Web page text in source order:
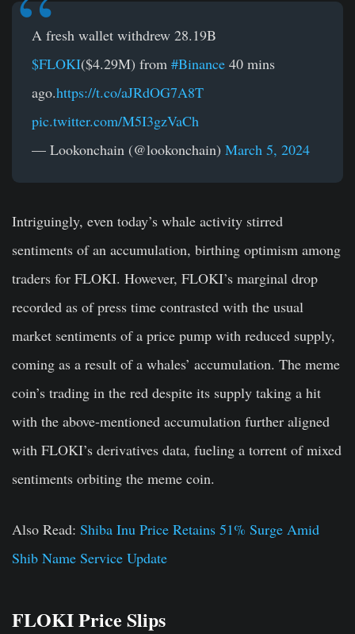
A fresh wallet withdrew 28.19B
$FLOKI($4.29M) from #Binance 40 mins
ago.https://t.co/aJRdOG7A8T
pic.twitter.com/M5I3gzVaCh
— Lookonchain (@lookonchain) March 5, 2024
Intriguingly, even today’s whale activity stirred
sentiments of an accumulation, birthing optimism among
traders for FLOKI. However, FLOKI’s marginal drop
recorded as of press time contrasted with the usual
market sentiments of a price pump with reduced supply,
coming as a result of a whales’ accumulation. The meme
coin’s trading in the red despite its supply taking a hit
with the above-mentioned accumulation further aligned
with FLOKI’s derivatives data, fueling a torrent of mixed
sentiments orbiting the meme coin.
Also Read: Shiba Inu Price Retains 51% Surge Amid
Shib Name Service Update
FLOKI Price Slips